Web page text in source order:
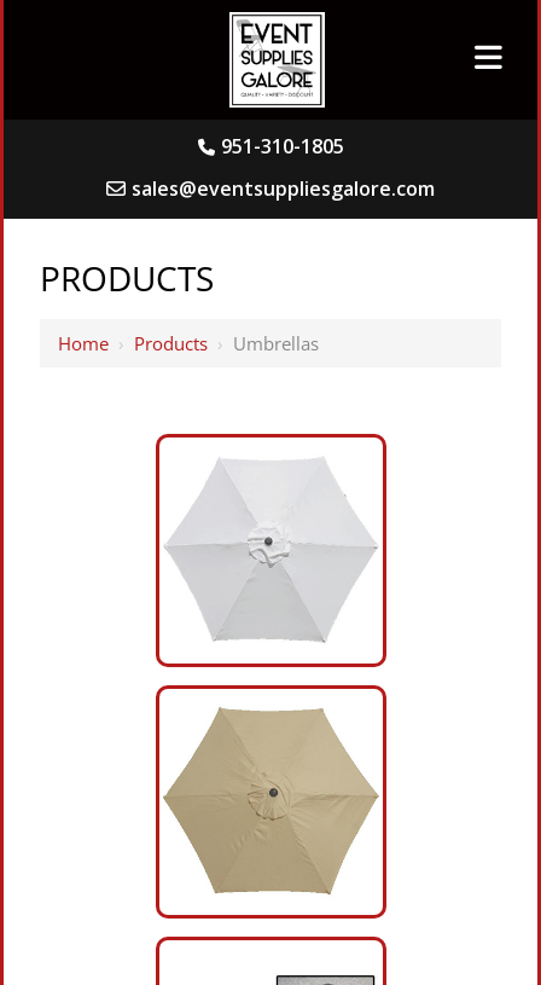
951-310-1805
sales@eventsuppliesgalore.com
PRODUCTS
Home › Products › Umbrellas